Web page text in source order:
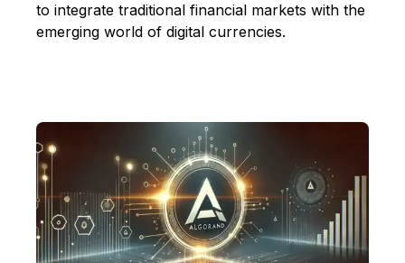
to integrate traditional financial markets with the
emerging world of digital currencies.